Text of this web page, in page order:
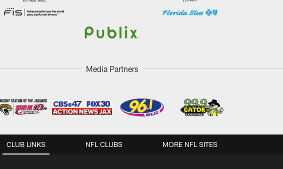
Media Partners
CLUB LINKS NFL CLUBS MORE NFL SITES